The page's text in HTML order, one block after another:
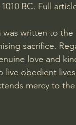
BC. Full
written to
sacrifice.
love and
live obedient
mercy to